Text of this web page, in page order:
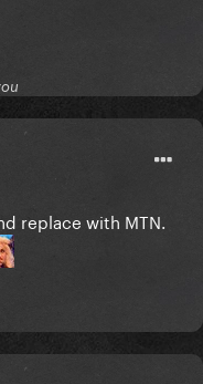
replace with MTN.